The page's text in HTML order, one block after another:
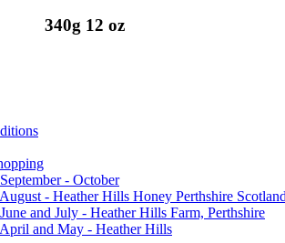
340g 12 oz
- October
- Heather Hills Honey Perthshire Scotland
and July - Heather Hills Farm, Perthshire
and May - Heather Hills